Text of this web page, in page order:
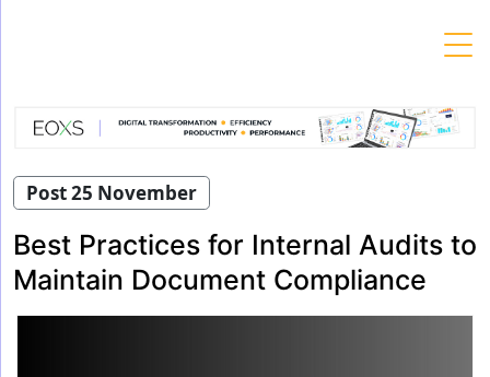
Post 25 November
Best Practices for Internal Audits to
Maintain Document Compliance